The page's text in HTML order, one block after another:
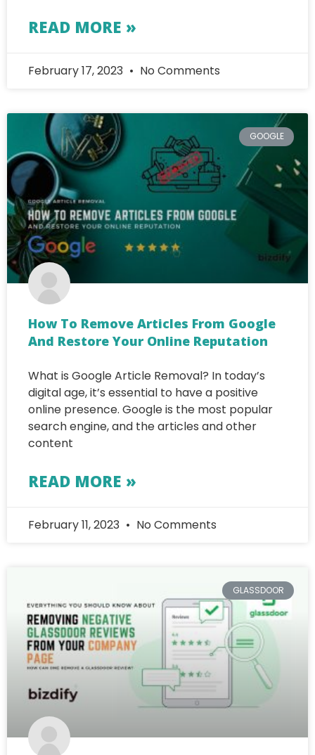
READ MORE »
February 17, 2023 No Comments
GOOGLE
How To Remove Articles From Google
And Restore Your Online Reputation
What is Google Article Removal? In today’s
digital age, it’s essential to have a positive
online presence. Google is the most popular
search engine, and the articles and other
content
READ MORE »
February 11, 2023 No Comments
GLASSDOOR